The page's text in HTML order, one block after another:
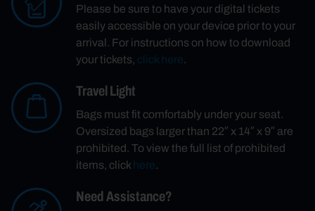
Please be sure to have your digital tickets
easily accessible on your device prior to your
arrival. For instructions on how to download
your tickets, click here.
Travel Light
Bags must fit comfortably under your seat.
Oversized bags larger than 22″ x 14″ x 9″ are
prohibited. To view the full list of prohibited
items, clickhere.
Need Assistance?